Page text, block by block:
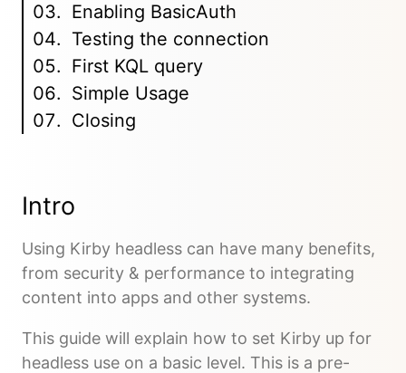
Enabling BasicAuth
Testing the connection
First KQL query
Simple Usage
Closing
Intro
Using Kirby headless can have many benefits,
from security & performance to integrating
content into apps and other systems.
This guide will explain how to set Kirby up for
headless use on a basic level. This is a pre-